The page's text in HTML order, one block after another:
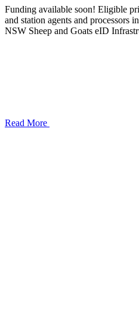
Funding available soon! Eligible
and station agents and processors
NSW Sheep and Goats eID
Read More